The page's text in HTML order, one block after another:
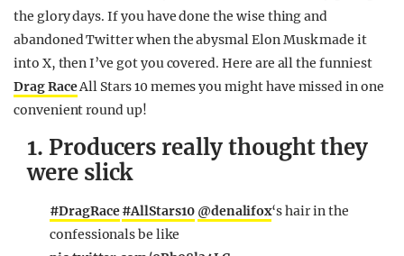
the glory days. If you have done the wise thing and
abandoned Twitter when the abysmal Elon Musk made it
into X, then I’ve got you covered. Here are all the funniest
Drag RaceAll Stars 10 memes you might have missed in one
convenient round up!
1. Producers really thought they
were slick
#DragRace#AllStars10 @denalifox‘s hair in the
confessionals be like